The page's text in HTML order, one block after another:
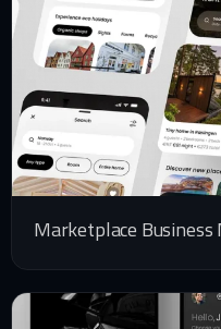
Marketplace Business